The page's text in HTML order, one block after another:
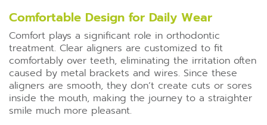
Comfortable Design for Daily Wear
Comfort plays a significant role in orthodontic
treatment. Clear aligners are customized to fit
comfortably over teeth, eliminating the irritation often
caused by metal brackets and wires. Since these
aligners are smooth, they don’t create cuts or sores
inside the mouth, making the journey to a straighter
smile much more pleasant.